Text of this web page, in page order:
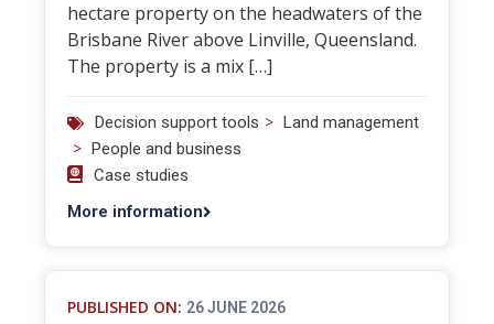
hectare property on the headwaters of the
Brisbane River above Linville, Queensland.
The property is a mix […]
Decision support tools > Land management
> People and business
Case studies
More information
PUBLISHED ON: 26 JUNE 2026